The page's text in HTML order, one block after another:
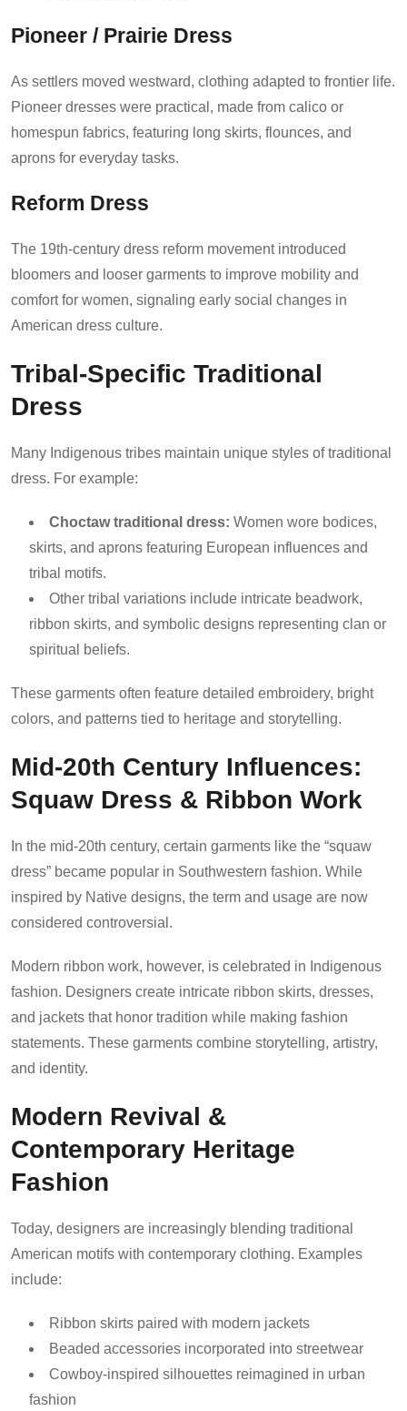
Pioneer / Prairie Dress
As settlers moved westward, clothing adapted to frontier life.
Pioneer dresses were practical, made from calico or
homespun fabrics, featuring long skirts, flounces, and
aprons for everyday tasks.
Reform Dress
The 19th-century dress reform movement introduced
bloomers and looser garments to improve mobility and
comfort for women, signaling early social changes in
American dress culture.
Tribal-Specific Traditional
Dress
Many Indigenous tribes maintain unique styles of traditional
dress. For example:
Choctaw traditional dress: Women wore bodices,
skirts, and aprons featuring European influences and
tribal motifs.
Other tribal variations include intricate beadwork,
ribbon skirts, and symbolic designs representing clan or
spiritual beliefs.
These garments often feature detailed embroidery, bright
colors, and patterns tied to heritage and storytelling.
Mid-20th Century Influences:
Squaw Dress & Ribbon Work
In the mid-20th century, certain garments like the “squaw
dress” became popular in Southwestern fashion. While
inspired by Native designs, the term and usage are now
considered controversial.
Modern ribbon work, however, is celebrated in Indigenous
fashion. Designers create intricate ribbon skirts, dresses,
and jackets that honor tradition while making fashion
statements. These garments combine storytelling, artistry,
and identity.
Modern Revival &
Contemporary Heritage
Fashion
Today, designers are increasingly blending traditional
American motifs with contemporary clothing. Examples
include:
Ribbon skirts paired with modern jackets
Beaded accessories incorporated into streetwear
Cowboy-inspired silhouettes reimagined in urban
fashion